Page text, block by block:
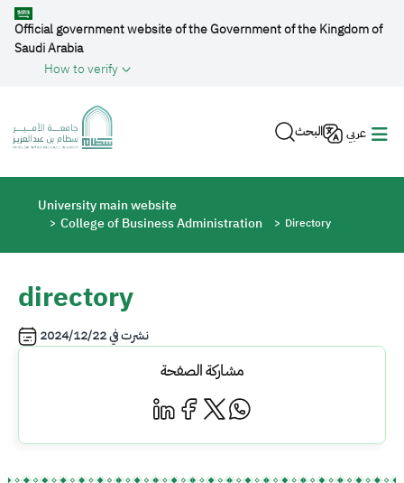
Skip to main content
Official government website of the Government of the Kingdom of
Saudi Arabia
How to verify
البحث عربي
Breadcrumb
University main website
College of Business Administration
Directory
directory
نشرت في2024/12/22
مشاركة الصفحة